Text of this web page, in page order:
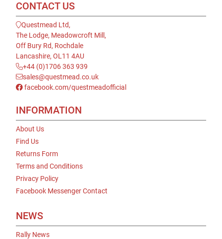
CONTACT US
Questmead Ltd,
The Lodge, Meadowcroft Mill,
Off Bury Rd, Rochdale
Lancashire, OL11 4AU
+44 (0)1706 363 939
sales@questmead.co.uk
facebook.com/questmeadofficial
INFORMATION
About Us
Find Us
Returns Form
Terms and Conditions
Privacy Policy
Facebook Messenger Contact
NEWS
Rally News